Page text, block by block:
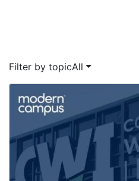
Filter by topicAll